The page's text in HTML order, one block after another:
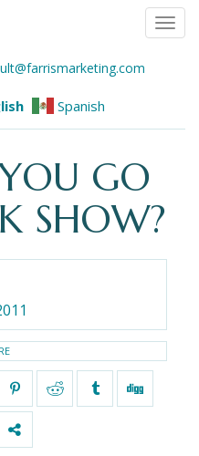
Spanish
GO
SHOW?